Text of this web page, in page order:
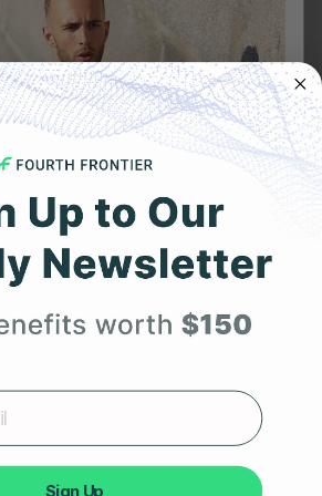
Health: Can You Use Heart
Assess Meditation Quality?
25% Off
First Order
delivered straight to your inbox.
Sign Up